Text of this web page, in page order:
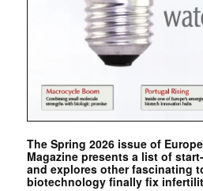
The Spring 2026 issue of
Magazine presents a list of
and explores other fascinating
biotechnology finally fix